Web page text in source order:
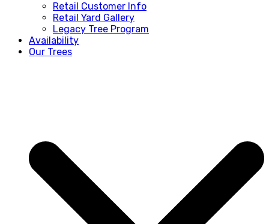
Retail Customer Info
Retail Yard Gallery
Legacy Tree Program
Availability
Our Trees